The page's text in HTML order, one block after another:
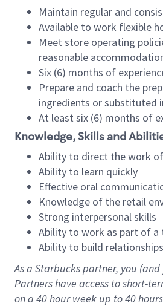
Maintain regular and
Available to work flexible
Meet store operating
reasonable
Six (6) months of
Prepare and coach the
ingredients or substituted
At least six (6) months of
Knowledge, Skills and
Ability to direct the work
Ability to learn quickly
Effective oral
Knowledge of the retail
Strong interpersonal skills
Ability to work as part of a
Ability to build relationships
As a Starbuckspartner, you
Partners have access toshort-
on a 40 hourweek up to40 hours